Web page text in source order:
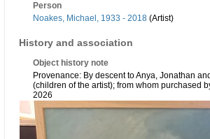
Person
Noakes, Michael, 1933 - 2018 (Artist)
History and association
Object history note
Provenance: By descent to Anya, Jonathan
(children of the artist); from whom purchased
2026